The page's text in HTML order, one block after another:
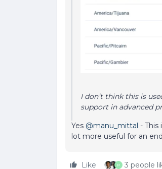
I don’t think this is
support in advanced
Yes @manu_mittal - This
lot more useful for an
Like P 3 people